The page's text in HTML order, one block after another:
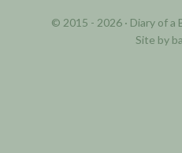
© 2015 - 2026 · Diary of a
Site by